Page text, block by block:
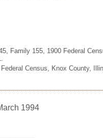
Family 155, 1900 Federal
Census, Knox County,
1994